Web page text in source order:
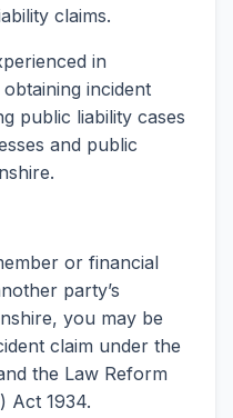
claims.
in
incident
public liability cases
and public
or financial
party’s
you may be
claim under the
the Law Reform
Act 1934.